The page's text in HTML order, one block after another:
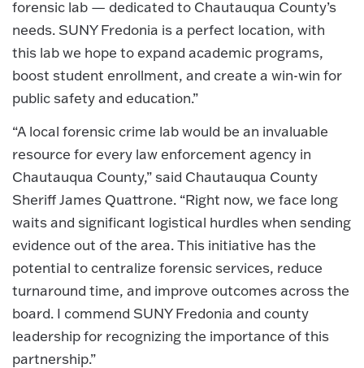
forensic lab — dedicated to Chautauqua County’s
needs. SUNY Fredonia is a perfect location, with
this lab we hope to expand academic programs,
boost student enrollment, and create a win-win for
public safety and education.”
“A local forensic crime lab would be an invaluable
resource for every law enforcement agency in
Chautauqua County,” said Chautauqua County
Sheriff James Quattrone. “Right now, we face long
waits and significant logistical hurdles when sending
evidence out of the area. This initiative has the
potential to centralize forensic services, reduce
turnaround time, and improve outcomes across the
board. I commend SUNY Fredonia and county
leadership for recognizing the importance of this
partnership.”